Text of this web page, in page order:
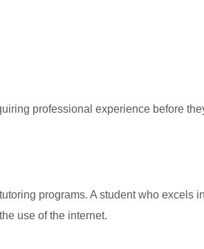
professional experience before
programs. A student who excels
use of the internet.